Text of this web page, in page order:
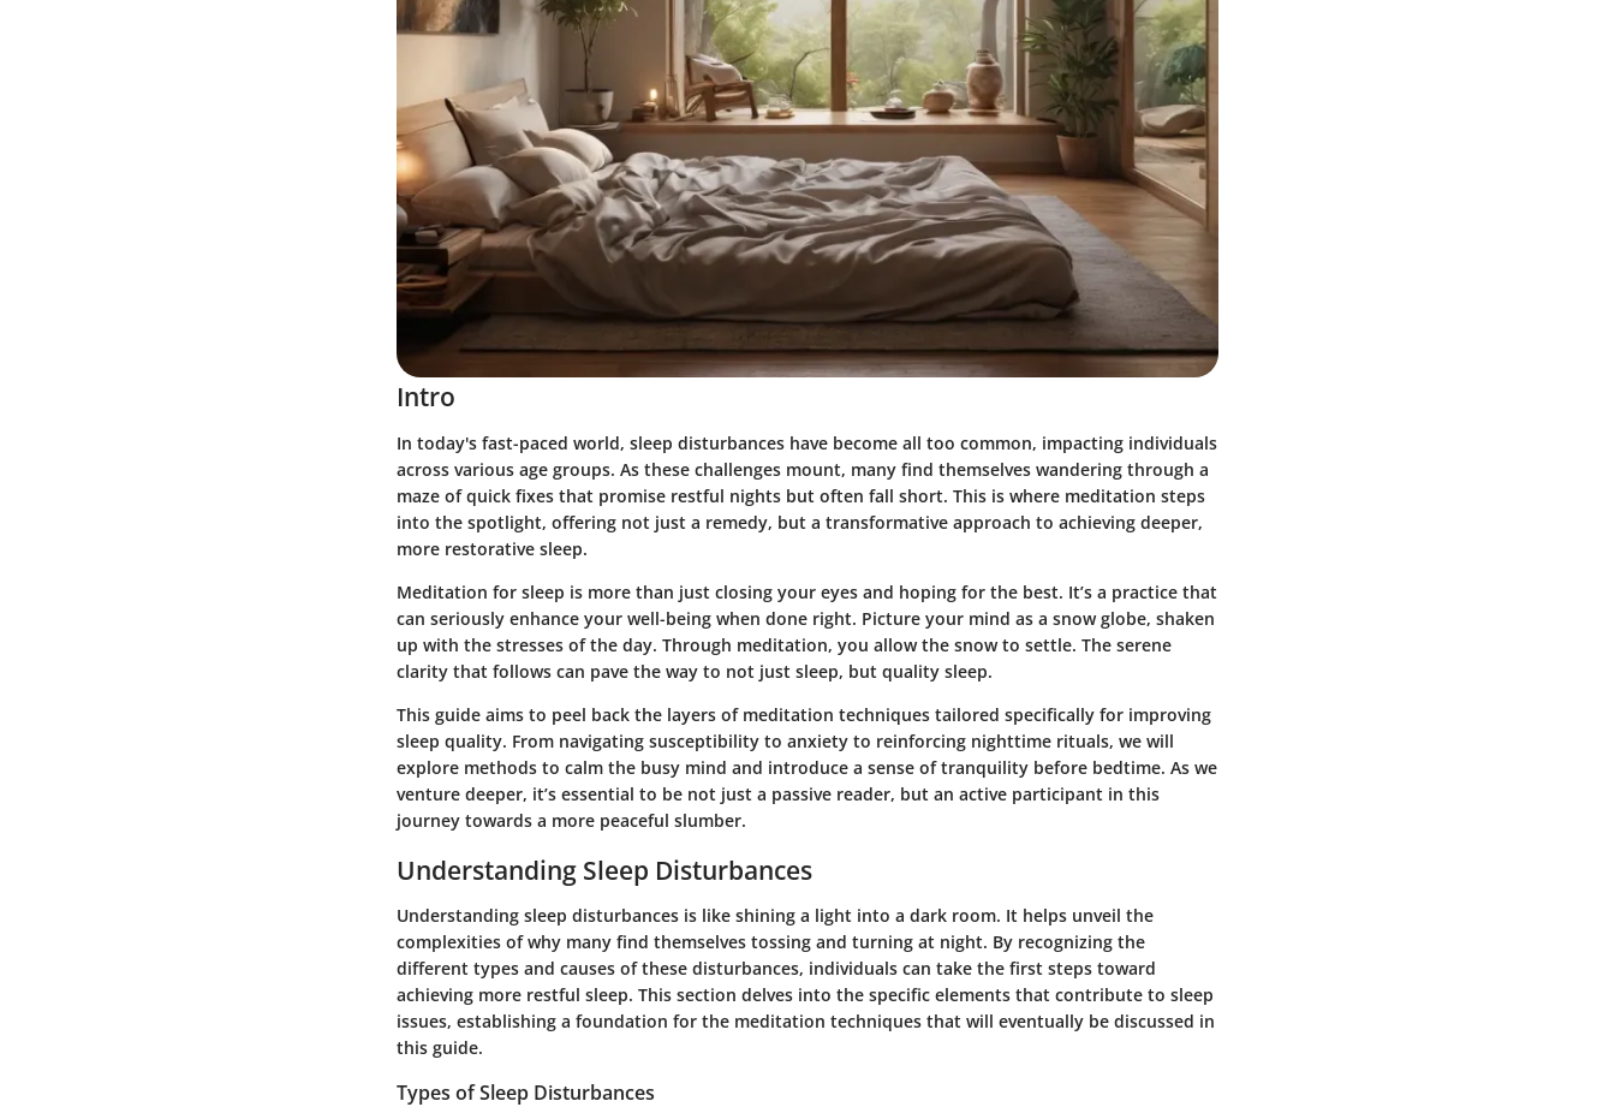
Intro
In today's fast-paced world, sleep disturbances have become all too common, impacting individuals
across various age groups. As these challenges mount, many find themselves wandering through a
maze of quick fixes that promise restful nights but often fall short. This is where meditation steps
into the spotlight, offering not just a remedy, but a transformative approach to achieving deeper,
more restorative sleep.
Meditation for sleep is more than just closing your eyes and hoping for the best. It’s a practice that
can seriously enhance your well-being when done right. Picture your mind as a snow globe, shaken
up with the stresses of the day. Through meditation, you allow the snow to settle. The serene
clarity that follows can pave the way to not just sleep, but quality sleep.
This guide aims to peel back the layers of meditation techniques tailored specifically for improving
sleep quality. From navigating susceptibility to anxiety to reinforcing nighttime rituals, we will
explore methods to calm the busy mind and introduce a sense of tranquility before bedtime. As we
venture deeper, it’s essential to be not just a passive reader, but an active participant in this
journey towards a more peaceful slumber.
Understanding Sleep Disturbances
Understanding sleep disturbances is like shining a light into a dark room. It helps unveil the
complexities of why many find themselves tossing and turning at night. By recognizing the
different types and causes of these disturbances, individuals can take the first steps toward
achieving more restful sleep. This section delves into the specific elements that contribute to sleep
issues, establishing a foundation for the meditation techniques that will eventually be discussed in
this guide.
Types of Sleep Disturbances